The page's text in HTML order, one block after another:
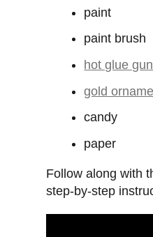
paint
paint brush
hot glue gun
gold
candy
paper
Follow along with
step-by-step